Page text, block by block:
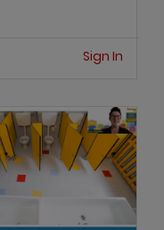
Sign In